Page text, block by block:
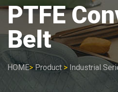
PTFE
Belt
HOME>Product> Industrial